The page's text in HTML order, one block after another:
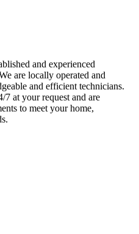
and experienced
are locally operated and
and efficient technicians.
7 at your request and are
to meet your home,